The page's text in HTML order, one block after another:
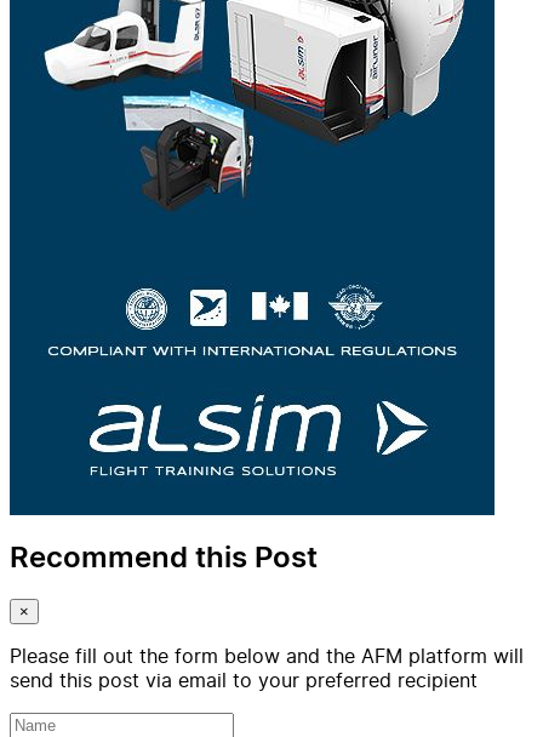
Recommend this Post
×
Please fill out the form below and the AFM platform will
send this post via email to your preferred recipient